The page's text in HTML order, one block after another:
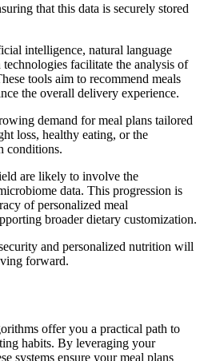
that this data is securely stored
intelligence, natural language
facilitate the analysis of
tools aim to recommend meals
the overall delivery experience.
demand for meal plans tailored
loss, healthy eating, or the
conditions.
are likely to involve the
data. This progression is
of personalized meal
broader dietary customization.
and personalized nutrition will
forward.
offer you a practical path to
habits. By leveraging your
systems ensure your meal plans